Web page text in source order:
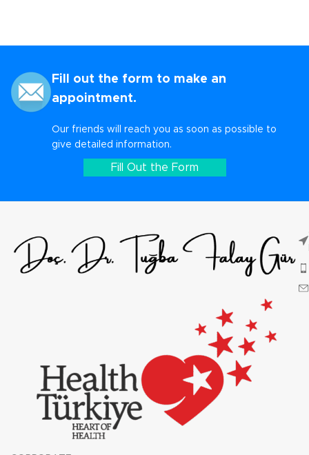
Fill out the form to make an
appointment.
Our friends will reach you as soon as possible to
give detailed information.
Fill Out the Form